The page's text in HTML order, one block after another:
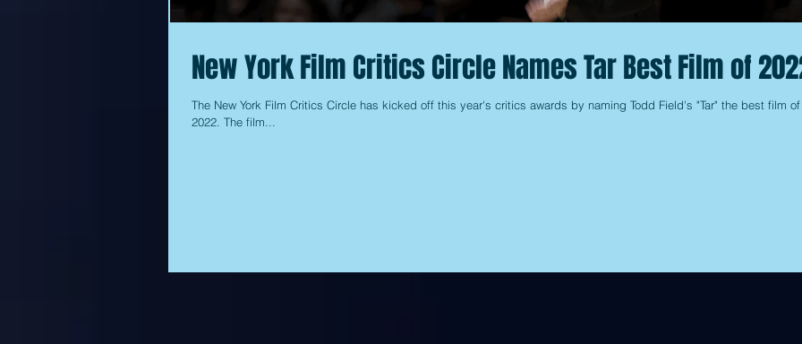
New York Film Critics Circle Names Tar Best Film of
The New York Film Critics Circle has kicked off this year's critics awards by naming Todd Field's "Tar" the best film of
2022. The film...